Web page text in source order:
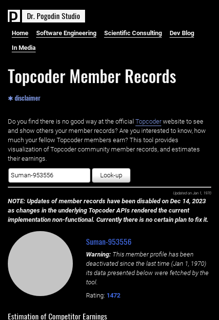
Dr. PogodinStudio
Home Software Engineering Scientific Consulting Dev Blog
In Media
Topcoder Member Records
✱ disclaimer
Do you find there is no good way at the official ‌ Topcoderwebsite to see
and show others your member records? Are you interested to know, how
much your fellow Topcoder members earn? This tool provides
visualization of Topcoder community member records, and estimates
their earnings.
Look-up
Updated on Jan 1, 1970
NOTE: Updates of member records have been disabled on Dec 14, 2023
as changes in the underlying Topcoder APIs rendered the current
implementation non-functional. Currently there is no certain plan to fix it.
Suman-953556
Warning: This member profile has been
deactivated since the last time (Jan 1, 1970)
its data presented below were fetched by the
tool.
Rating: 1472
Estimation of Competitor Earnings